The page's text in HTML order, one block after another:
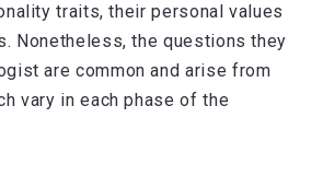
traits, their personal values
Nonetheless, the questions they
are common and arise from
vary in each phase of the